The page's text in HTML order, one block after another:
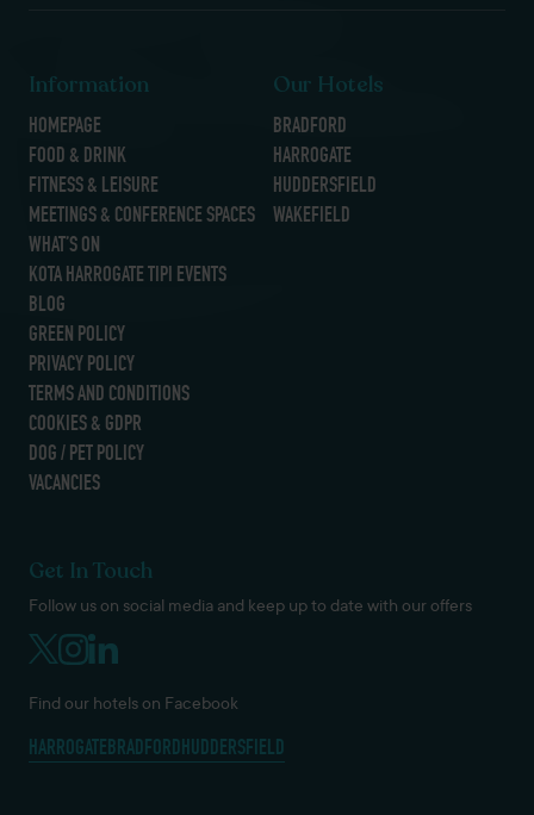
Information
HOMEPAGE
FOOD & DRINK
FITNESS & LEISURE
MEETINGS & CONFERENCE SPACES
WHAT’S ON
KOTA HARROGATE TIPI EVENTS
BLOG
GREEN POLICY
PRIVACY POLICY
TERMS AND CONDITIONS
COOKIES & GDPR
DOG / PET POLICY
VACANCIES
Our Hotels
BRADFORD
HARROGATE
HUDDERSFIELD
WAKEFIELD
Get In Touch
Follow us on social media and keep up to date with our offers
Find our hotels on Facebook
HARROGATEBRADFORDHUDDERSFIELD